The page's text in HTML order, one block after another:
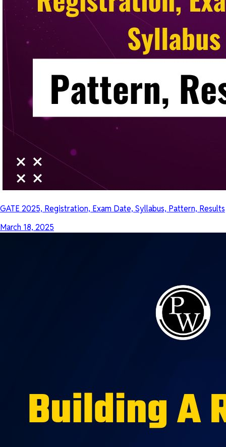
GATE 2025, Registration, Exam Date, Syllabus, Pattern, Results
March 18, 2025